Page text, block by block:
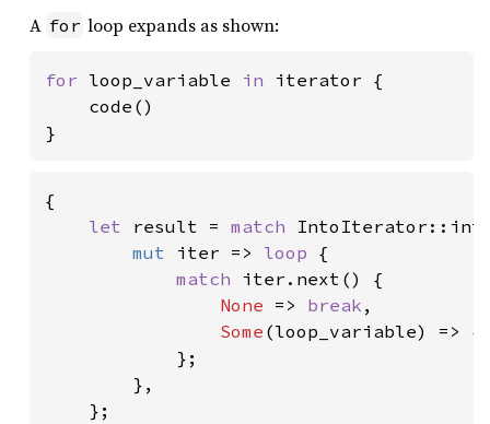
A for loop expands as shown:
for loop_variable in iterator {
    code()
}
{
let result = match
mut iter => loop {
match iter.next() {
None => break ,
Some (loop_variable) =>
            };
        },
    };